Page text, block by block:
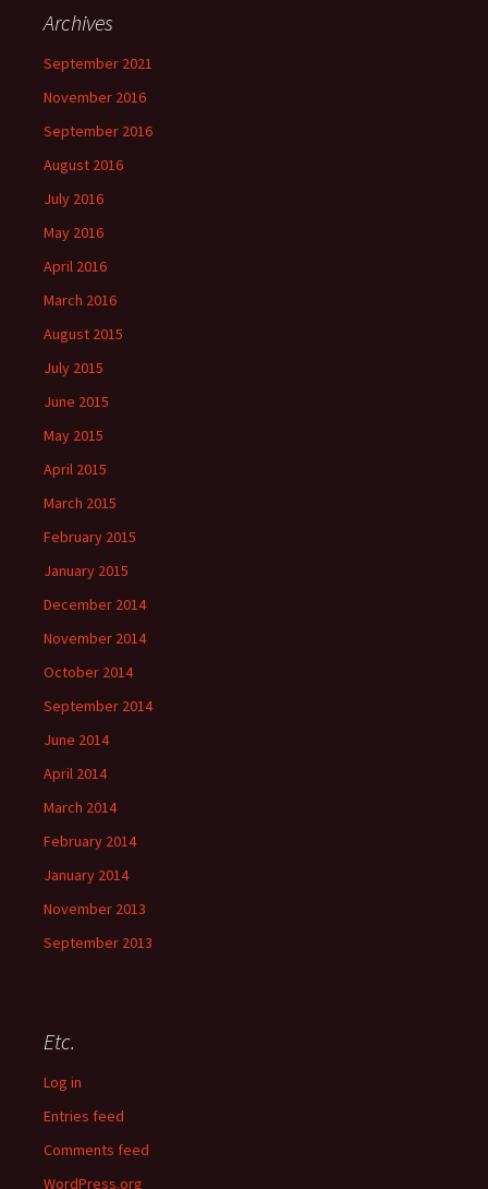
Archives
September 2021
November 2016
September 2016
August 2016
July 2016
May 2016
April 2016
March 2016
August 2015
July 2015
June 2015
May 2015
April 2015
March 2015
February 2015
January 2015
December 2014
November 2014
October 2014
September 2014
June 2014
April 2014
March 2014
February 2014
January 2014
November 2013
September 2013
Etc.
Log in
Entries feed
Comments feed
WordPress.org